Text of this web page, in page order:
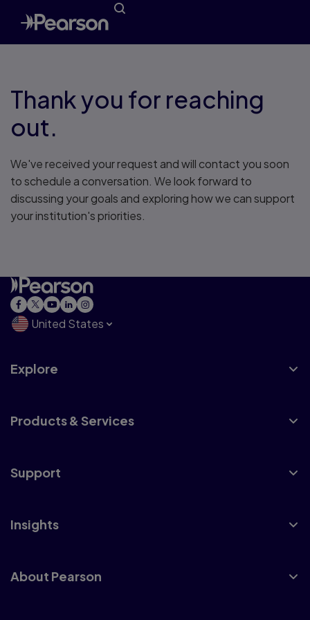
Thank you for reaching
out.
We've received your request and will contact you soon
to schedule a conversation. We look forward to
discussing your goals and exploring how we can support
your institution's priorities.
United States
Explore
Products & Services
Support
Insights
About Pearson